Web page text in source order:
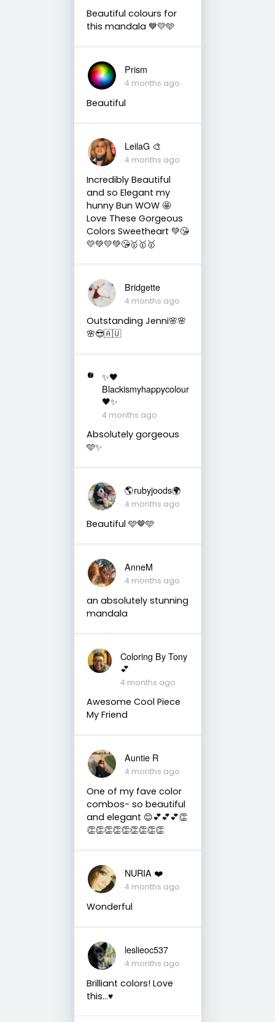
Beautiful colours for
this mandala 💙💛🩵
Prism
4 months ago
Beautiful
LeilaG 🎨
4 months ago
Incredibly Beautiful
and so Elegant my
hunny Bun WOW 🤩
Love These Gorgeous
Colors Sweetheart 💚😘
💛💚💛💚😘🥇🥇🥇
Bridgette
4 months ago
Outstanding Jenni🌸🌸
🌸😎🇦🇺
✨🖤
Blackismyhappycolour
🖤✨
4 months ago
Absolutely gorgeous
🩵✨
🌎rubyjoods🌍
4 months ago
Beautiful 🩵🤎🩵
AnneM
4 months ago
an absolutely stunning
mandala
Coloring By Tony
💕
4 months ago
Awesome Cool Piece
My Friend
Auntie R
4 months ago
One of my fave color
combos- so beautiful
and elegant 😊💕💕💕👏
👏👏👏👏👏👏👏👏👏
NURIA ❤️
4 months ago
Wonderful
leslieoc537
4 months ago
Brilliant colors! Love
this…♥️